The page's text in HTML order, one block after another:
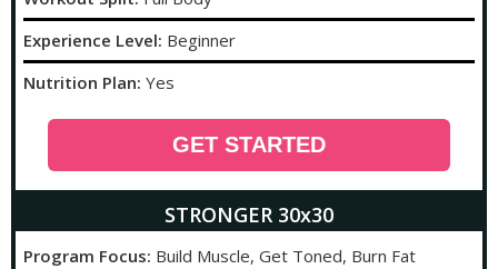
Experience Level: Beginner
Nutrition Plan: Yes
GET STARTED
STRONGER 30x30
Program Focus: Build Muscle, Get Toned, Burn Fat